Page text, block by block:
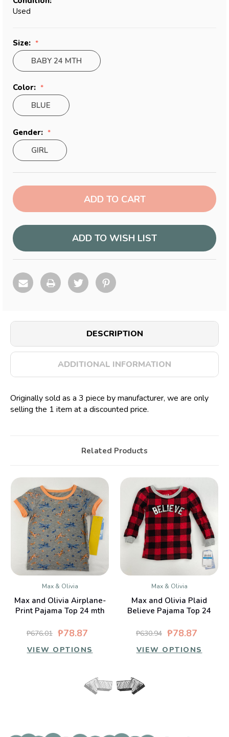
Used
Size:
BABY 24 MTH
Color:
BLUE
Gender:
GIRL
Current
Stock:
ADD TO WISH LIST
DESCRIPTION
ADDITIONAL INFORMATION
Originally sold as a 3 piece by manufacturer, we are only
selling the 1 item at a discounted price.
Related Products
Max & Olivia
Max and Olivia Airplane-
Print Pajama Top 24 mth
₱78.87
₱676.01
VIEW OPTIONS
Max & Olivia
Max and Olivia Plaid
Believe Pajama Top 24
₱78.87
₱630.94
VIEW OPTIONS